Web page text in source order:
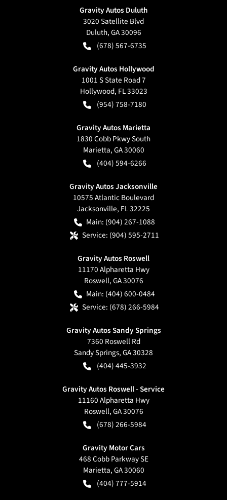
Gravity Autos Duluth
3020 Satellite Blvd
Duluth,GA30096
(678) 567-6735
Gravity Autos Hollywood
1001 S State Road 7
Hollywood, FL33023
(954) 758-7180
Gravity Autos Marietta
1830 Cobb Pkwy South
Marietta,GA30060
(404) 594-6266
Gravity Autos Jacksonville
10575 Atlantic Boulevard
Jacksonville, FL32225
Main: (904) 267-1088
Service: (904) 595-2711
Gravity Autos Roswell
11170 Alpharetta Hwy
Roswell,GA30076
Main: (404) 600-0484
Service: (678) 266-5984
Gravity Autos Sandy Springs
7360 Roswell Rd
Sandy Springs,GA30328
(404) 445-3932
Gravity Autos Roswell - Service
11160 Alpharetta Hwy
Roswell,GA30076
(678) 266-5984
Gravity Motor Cars
468 Cobb Parkway SE
Marietta,GA30060
(404) 777-5914